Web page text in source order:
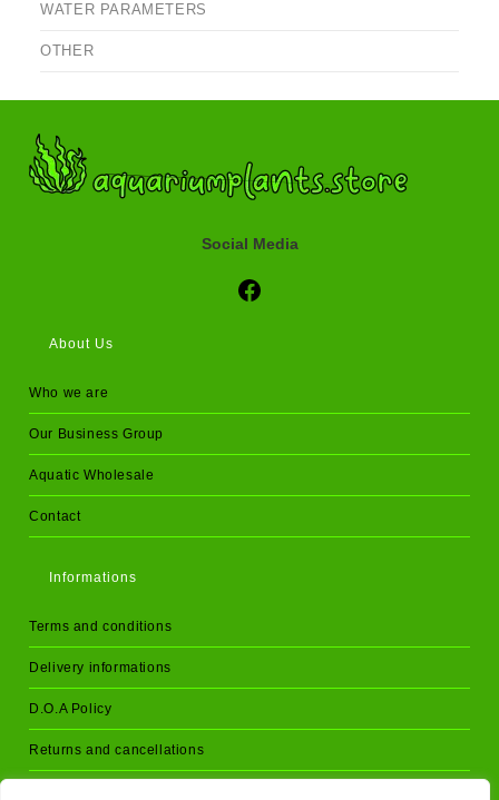
WATER PARAMETERS
OTHER
Social Media
Social Media
About Us
Who we are
Our Business Group
Aquatic Wholesale
Contact
Informations
Terms and conditions
Delivery informations
D.O.A Policy
Returns and cancellations